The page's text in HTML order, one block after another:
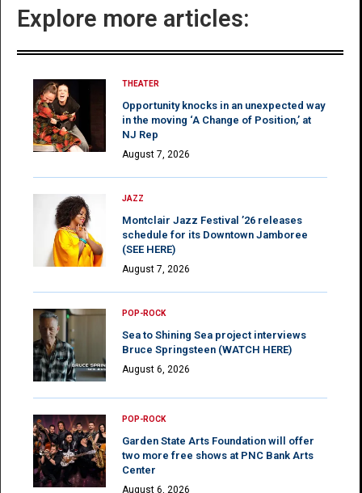
Explore more articles:
THEATER
Opportunity knocks in an unexpected way
in the moving ‘A Change of Position,’ at
NJ Rep
August 7, 2026
JAZZ
Montclair Jazz Festival ’26 releases
schedule for its Downtown Jamboree
(SEE HERE)
August 7, 2026
POP-ROCK
Sea to Shining Sea project interviews
Bruce Springsteen (WATCH HERE)
August 6, 2026
POP-ROCK
Garden State Arts Foundation will offer
two more free shows at PNC Bank Arts
Center
August 6, 2026